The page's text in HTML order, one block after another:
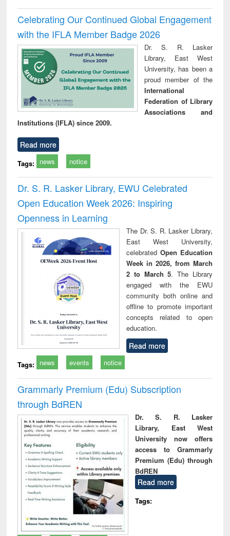
Celebrating Our Continued Global Engagement
with the IFLA Member Badge 2026
Dr. S. R. Lasker
Library, East West
University, has been a
proud member of the
International
Federation of Library
Associations and
Institutions (IFLA) since 2009.
Read more
Tags: news notice
Dr. S. R. Lasker Library, EWU Celebrated
Open Education Week 2026: Inspiring
Openness in Learning
The Dr. S. R. Lasker Library,
East West University,
celebrated Open Education
Week in 2026, from March
2 to March 5. The Library
engaged with the EWU
community both online and
offline to promote important
concepts related to open
education.
Read more
Tags: news events notice
Grammarly Premium (Edu) Subscription
through BdREN
Dr. S. R. Lasker
Library, East West
University now offers
access to Grammarly
Premium (Edu) through
BdREN
Read more
Tags: